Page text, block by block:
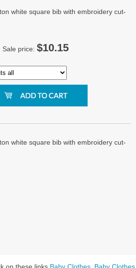
white square bib with embroidery cut-
Sale price: $10.15
white square bib with embroidery cut-